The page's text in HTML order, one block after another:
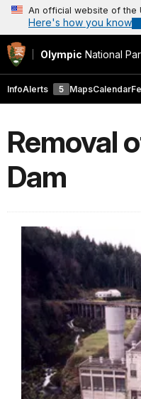
An official website of the
Here's how you know
Olympic National
InfoAlerts 5 MapsCalendar
Removal
Dam